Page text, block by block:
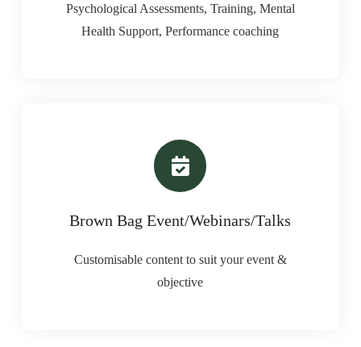
Psychological Assessments, Training, Mental
Health Support, Performance coaching
Brown Bag Event/Webinars/Talks
Customisable content to suit your event &
objective